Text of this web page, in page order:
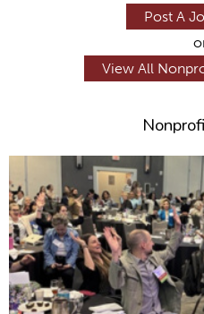
Post A
View All